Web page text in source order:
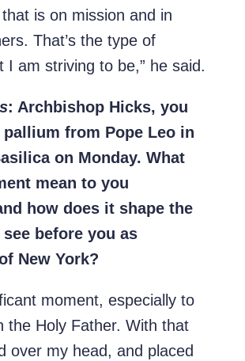
is on mission and in
That’s the type of
I am striving to be,” he said.
: Archbishop Hicks, you
from Pope Leo in
on Monday. What
mean to you
how does it shape the
before you as
New York?
moment, especially to
the Holy Father. With that
over my head, and placed